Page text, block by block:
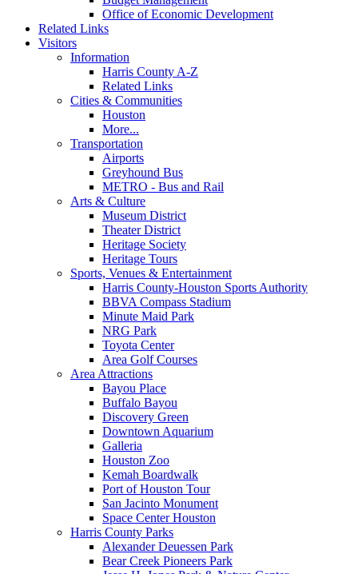
Office of Economic Development
Related Links
Visitors
Information
Harris County A-Z
Related Links
Cities & Communities
Houston
More...
Transportation
Airports
Greyhound Bus
METRO - Bus and Rail
Arts & Culture
Museum District
Theater District
Heritage Society
Heritage Tours
Sports, Venues & Entertainment
Harris County-Houston Sports Authority
BBVA Compass Stadium
Minute Maid Park
NRG Park
Toyota Center
Area Golf Courses
Area Attractions
Bayou Place
Buffalo Bayou
Discovery Green
Downtown Aquarium
Galleria
Houston Zoo
Kemah Boardwalk
Port of Houston Tour
San Jacinto Monument
Space Center Houston
Harris County Parks
Alexander Deuessen Park
Bear Creek Pioneers Park